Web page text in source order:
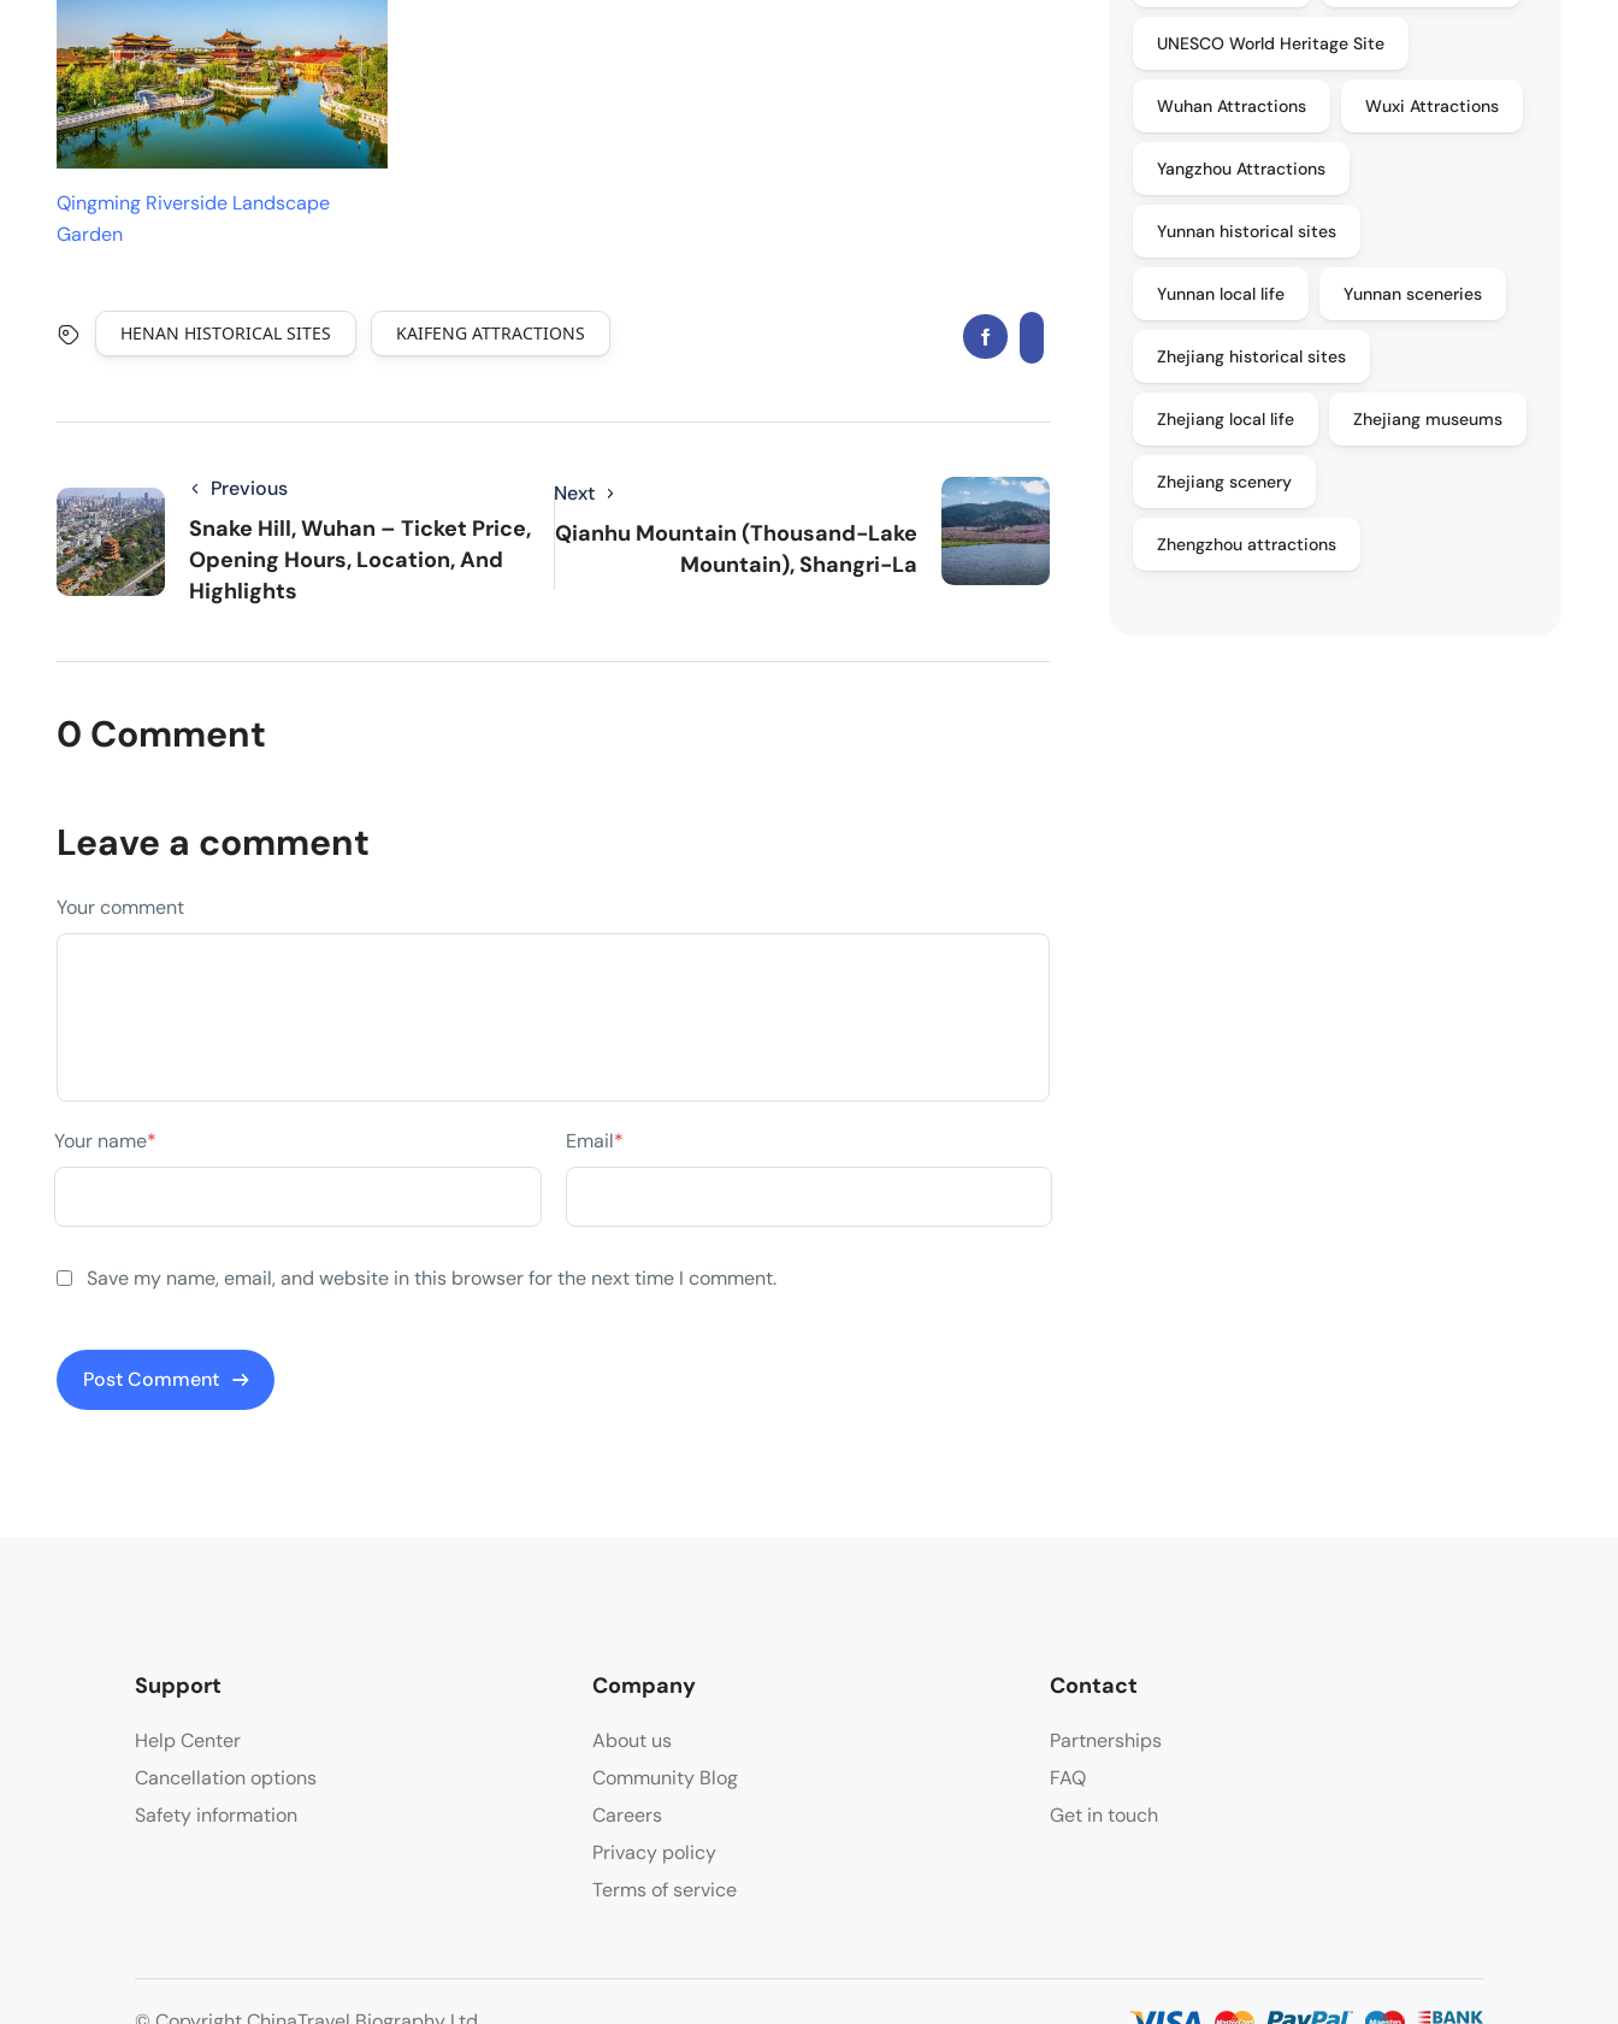
Qingming Riverside Landscape
Garden
HENAN HISTORICAL SITES KAIFENG ATTRACTIONS
Previous
Snake Hill, Wuhan – Ticket Price,
Opening Hours, Location, And
Highlights
Next
Qianhu Mountain (Thousand-Lake
Mountain), Shangri-La
0 Comment
Leave a comment
Your comment
Your name* Email*
Save my name, email, and website in this browser for the next time I comment.
UNESCO World Heritage Site
Wuhan Attractions Wuxi Attractions
Yangzhou Attractions
Yunnan historical sites
Yunnan local life Yunnan sceneries
Zhejiang historical sites
Zhejiang local life Zhejiang museums
Zhejiang scenery
Zhengzhou attractions
Support
Help Center
Cancellation options
Safety information
Company
About us
Community Blog
Careers
Privacy policy
Terms of service
Contact
Partnerships
FAQ
Get in touch